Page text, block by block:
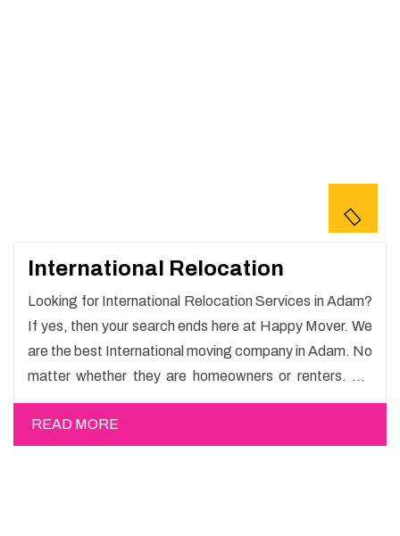
International Relocation
Looking for International Relocation Services in Adam?
If yes, then your search ends here at Happy Mover. We
are the best International moving company in Adam. No
matter whether they are homeowners or renters. We
have a team of highly skilled personnel who provide you
full support in the entire shifting process.
READ MORE